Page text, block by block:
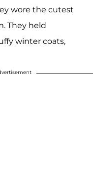
wore the cutest
They held
winter coats,